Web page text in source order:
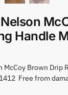
Handle
McCoy Brown Drip
Free from